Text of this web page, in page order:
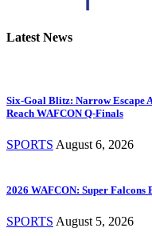
Latest News
Six-Goal Blitz: Narrow Escape
Reach WAFCON Q-Finals
SPORTS August 6, 2026
2026 WAFCON: Super
SPORTS August 5, 2026